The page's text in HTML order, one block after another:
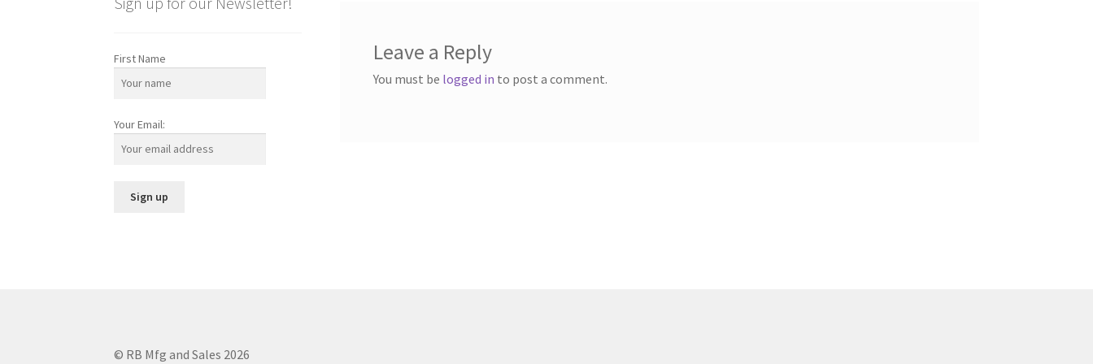
Leave a Reply
You must be logged in to post a comment.
First Name
Your Email:
© RB Mfg and Sales 2026